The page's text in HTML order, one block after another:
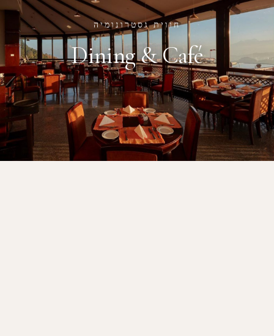
חווית גסטרונומיה
Dining & Café